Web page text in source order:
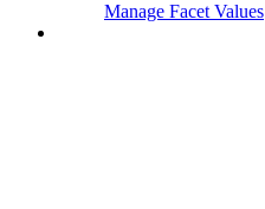
Manage Facet Values